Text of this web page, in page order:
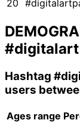
20
#digitalart
Hashtag
users
Ages range